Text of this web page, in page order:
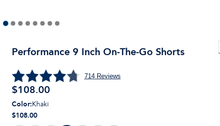
Performance 9 Inch On-The-Go Shorts
714Reviews
$108.00
Color:Khaki
$108.00